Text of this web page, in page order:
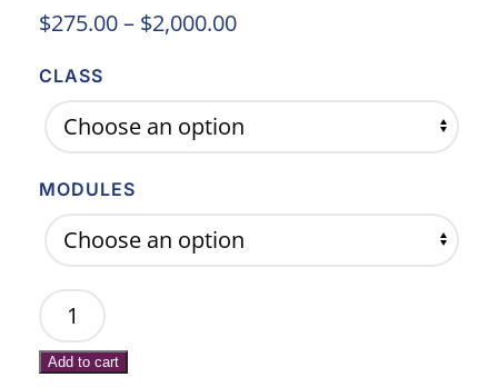
$275.00– $2,000.00Price
through
$2,000.00
CLASS
MODULES
Mod
1:
Intro
Add to cart